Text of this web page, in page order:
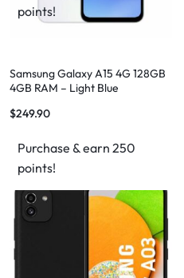
points!
Samsung Galaxy A15 4G 128GB
4GB RAM – Light Blue
$249.90
Purchase & earn 250
points!